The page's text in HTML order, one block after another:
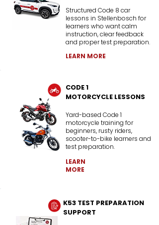
Structured Code 8 car
lessons in Stellenbosch for
learners who want calm
instruction, clear feedback
and proper test preparation.
LEARN MORE
CODE 1
MOTORCYCLE LESSONS
Yard-based Code 1
motorcycle training for
beginners, rusty riders,
scooter-to-bike learners and
test preparation.
LEARN
MORE
K53 TEST PREPARATION
SUPPORT